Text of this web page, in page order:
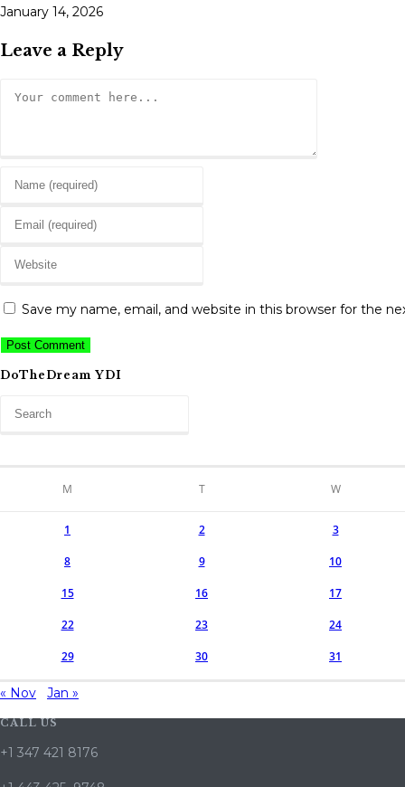
January 14, 2026
Leave a Reply
name
username
comment
email
to
website
(optional)
Save my name, email, and website in this browser for the
DoTheDream YDI
M T W
1 2 3
8 9 10
15 16 17
22 23 24
29 30 31
« Nov Jan »
CALL US
+1 347 421 8176